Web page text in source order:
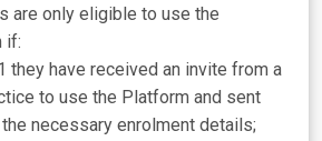
are only eligible to use the
if:
they have received an invite from a
to use the Platform and sent
necessary enrolment details;